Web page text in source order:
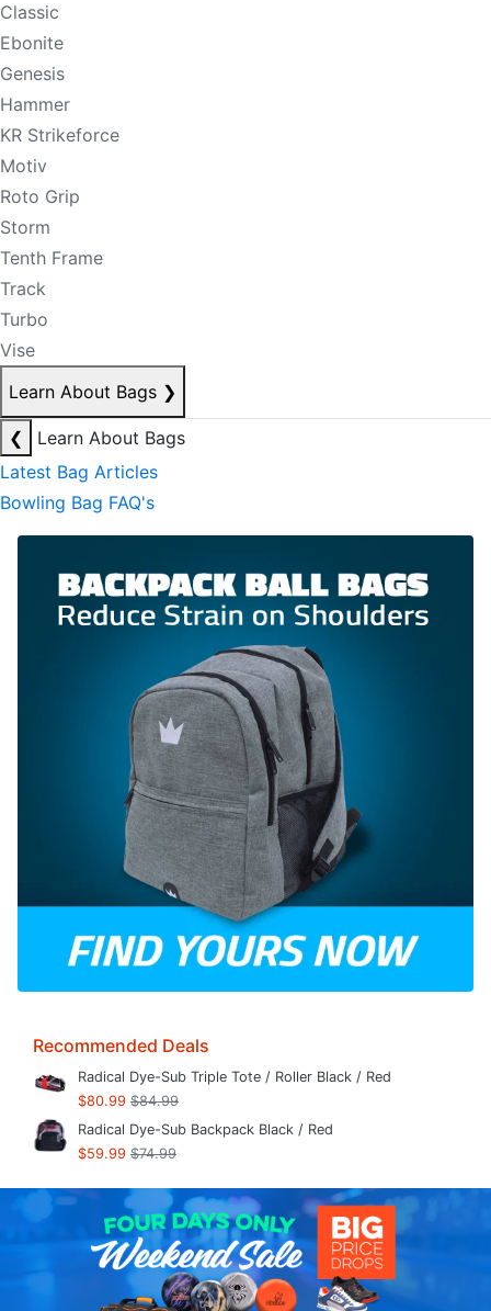
Classic
Ebonite
Genesis
Hammer
KR Strikeforce
Motiv
Roto Grip
Storm
Tenth Frame
Track
Turbo
Vise
Learn About Bags ❯
❮
Learn About Bags
Latest Bag Articles
Bowling Bag FAQ's
Recommended Deals
Radical Dye-Sub Triple Tote / Roller Black / Red
$80.99 $84.99
Radical Dye-Sub Backpack Black / Red
$59.99 $74.99